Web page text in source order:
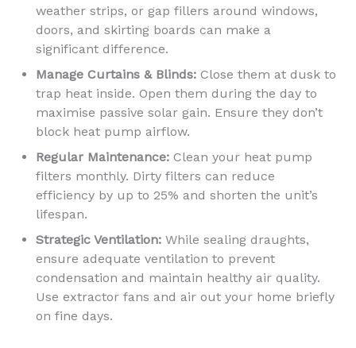
weather strips, or gap fillers around windows,
doors, and skirting boards can make a
significant difference.
Manage Curtains & Blinds:Close them at dusk to
trap heat inside. Open them during the day to
maximise passive solar gain. Ensure they don’t
block heat pump airflow.
Regular Maintenance:Clean your heat pump
filters monthly. Dirty filters can reduce
efficiency by up to 25% and shorten the unit’s
lifespan.
Strategic Ventilation:While sealing draughts,
ensure adequate ventilation to prevent
condensation and maintain healthy air quality.
Use extractor fans and air out your home briefly
on fine days.